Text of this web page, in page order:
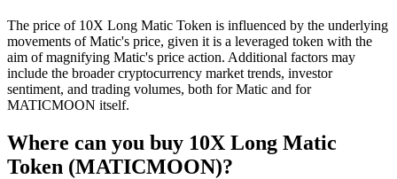
The price of 10X Long Matic Token is influenced by the underlying
movements of Matic's price, given it is a leveraged token with the
aim of magnifying Matic's price action. Additional factors may
include the broader cryptocurrency market trends, investor
sentiment, and trading volumes, both for Matic and for
MATICMOON itself.
Where can you buy 10X Long Matic
Token (MATICMOON)?